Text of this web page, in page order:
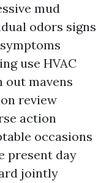
mud
odors signs
use HVAC
mavens
review
action
occasions
present day
jointly